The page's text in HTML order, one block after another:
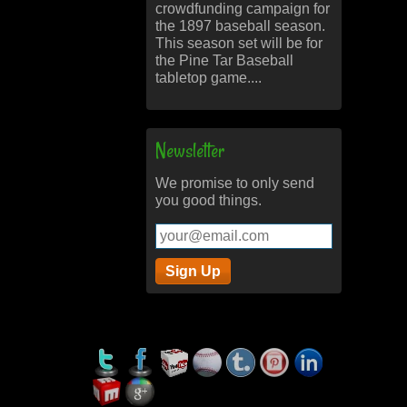
crowdfunding campaign for
the 1897 baseball season.
This season set will be for
the Pine Tar Baseball
tabletop game....
Newsletter
We promise to only send
you good things.